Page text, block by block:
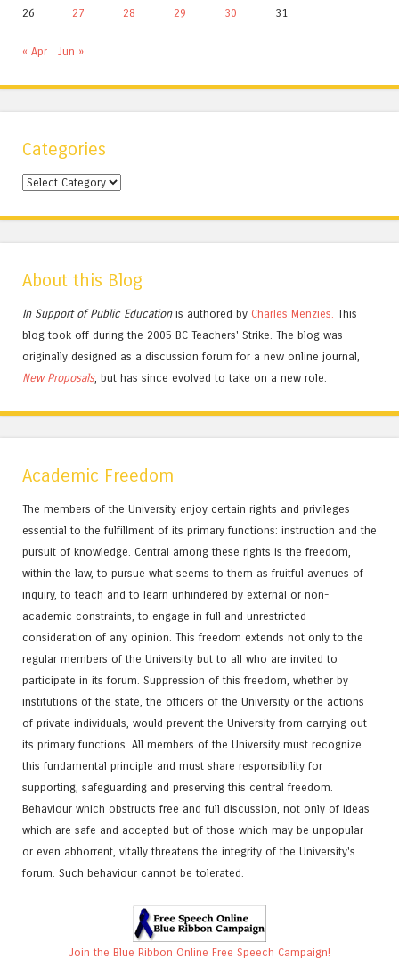
26
27 28 29 30 31
« Apr Jun »
Categories
Categories
About this Blog
In Support of Public Educationis authored by Charles Menzies. This
blog took off during the 2005 BC Teachers' Strike. The blog was
originally designed as a discussion forum for a new online journal,
New Proposals, but has since evolved to take on a new role.
Academic Freedom
The members of the University enjoy certain rights and privileges
essential to the fulfillment of its primary functions: instruction and the
pursuit of knowledge. Central among these rights is the freedom,
within the law, to pursue what seems to them as fruitful avenues of
inquiry, to teach and to learn unhindered by external or non-
academic constraints, to engage in full and unrestricted
consideration of any opinion. This freedom extends not only to the
regular members of the University but to all who are invited to
participate in its forum. Suppression of this freedom, whether by
institutions of the state, the officers of the University or the actions
of private individuals, would prevent the University from carrying out
its primary functions. All members of the University must recognize
this fundamental principle and must share responsibility for
supporting, safeguarding and preserving this central freedom.
Behaviour which obstructs free and full discussion, not only of ideas
which are safe and accepted but of those which may be unpopular
or even abhorrent, vitally threatens the integrity of the University's
forum. Such behaviour cannot be tolerated.
Join the Blue Ribbon Online Free Speech Campaign!